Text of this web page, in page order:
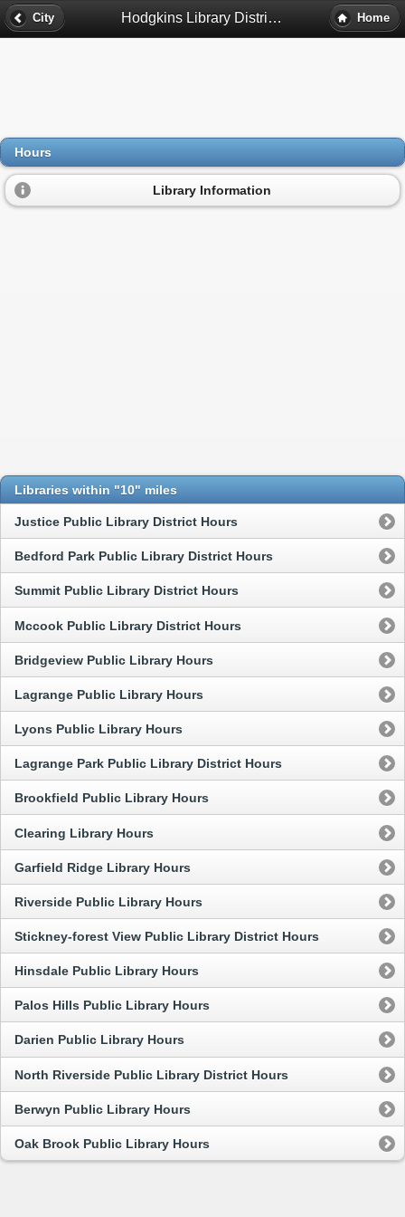
City Hodgkins Library District Hours - Hodgkins, Il Home
Hours
Library Information
Libraries within "10" miles
Justice Public Library District Hours
Bedford Park Public Library District Hours
Summit Public Library District Hours
Mccook Public Library District Hours
Bridgeview Public Library Hours
Lagrange Public Library Hours
Lyons Public Library Hours
Lagrange Park Public Library District Hours
Brookfield Public Library Hours
Clearing Library Hours
Garfield Ridge Library Hours
Riverside Public Library Hours
Stickney-forest View Public Library District Hours
Hinsdale Public Library Hours
Palos Hills Public Library Hours
Darien Public Library Hours
North Riverside Public Library District Hours
Berwyn Public Library Hours
Oak Brook Public Library Hours